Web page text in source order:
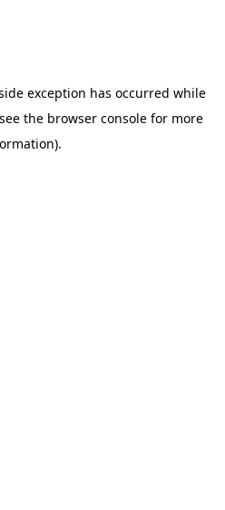
exception has occurred while
the browser consolefor more